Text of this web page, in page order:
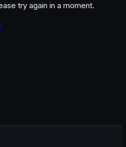
try again in a moment.